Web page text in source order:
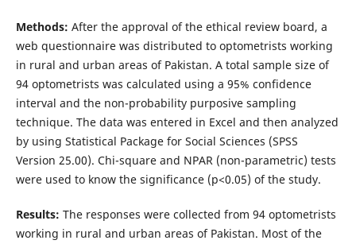
Methods: After the approval of the ethical review board, a
web questionnaire was distributed to optometrists working
in rural and urban areas of Pakistan. A total sample size of
94 optometrists was calculated using a 95% confidence
interval and the non-probability purposive sampling
technique. The data was entered in Excel and then analyzed
by using Statistical Package for Social Sciences (SPSS
Version 25.00). Chi-square and NPAR (non-parametric) tests
were used to know the significance (p<0.05) of the study.
Results: The responses were collected from 94 optometrists
working in rural and urban areas of Pakistan. Most of the